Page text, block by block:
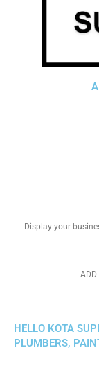
Display your
ADD
HELLO KOTA
PLUMBERS,